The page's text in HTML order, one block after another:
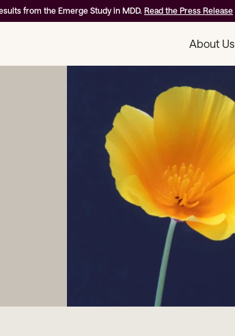
from the Emerge Study in MDD. Read the Press Release
About Us